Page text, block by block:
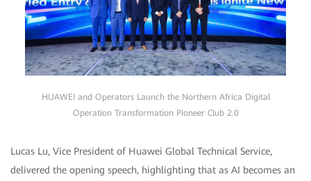
HUAWEI and Operators Launch the Northern Africa Digital
Operation Transformation Pioneer Club 2.0
Lucas Lu, Vice President of Huawei Global Technical Service,
delivered the opening speech, highlighting that as AI becomes an